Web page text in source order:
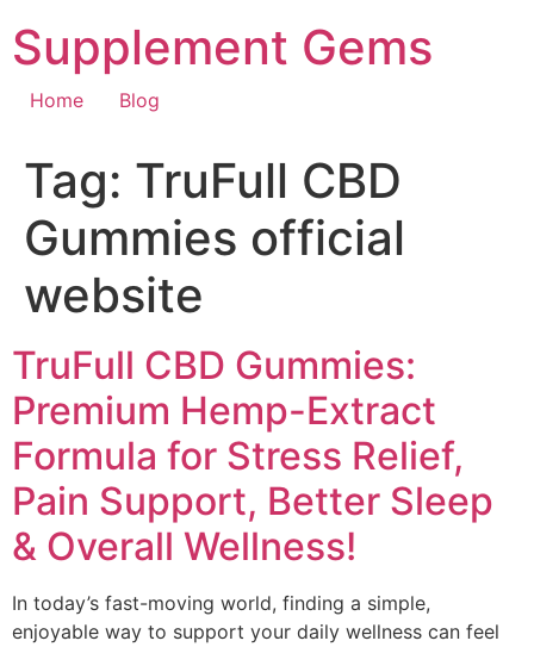
to
content
Supplement Gems
Home Blog
Tag: TruFull CBD
Gummies official
website
TruFull CBD Gummies:
Premium Hemp-Extract
Formula for Stress Relief,
Pain Support, Better Sleep
& Overall Wellness!
In today’s fast-moving world, finding a simple,
enjoyable way to support your daily wellness can feel